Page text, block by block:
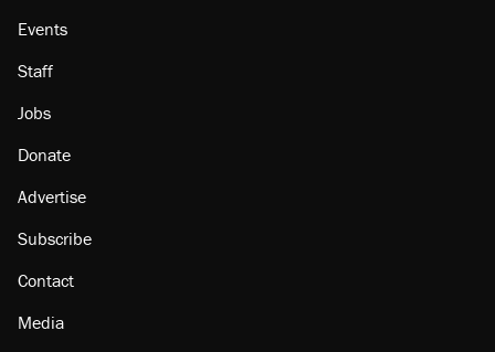
Events
Staff
Jobs
Donate
Advertise
Subscribe
Contact
Media